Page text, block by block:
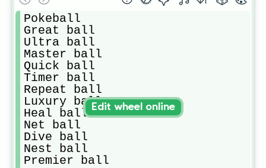
Pokeball
Great ball
Ultra ball
Master ball
Quick ball
Timer ball
Repeat ball
Luxury ball
Heal ball
Net ball
Dive ball
Nest ball
Premier ball
Edit wheel online